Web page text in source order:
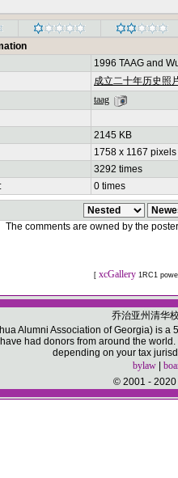
1996 TAAG and
成立二十年历史照
taag
2145 KB
1758 x 1167 pixels
3292 times
0 times
The comments are owned by the
[ xcGallery1RC1
乔治亚州清华
Alumni Association of Georgia) is
had donors from around the
depending on your tax
bylaw|
© 2001 - 2020